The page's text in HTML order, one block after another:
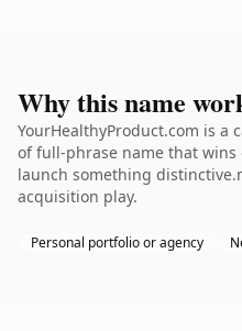
Why this name
YourHealthyProduct.com is a
of full-phrase name that wins
launch something
acquisition play.
Personal portfolio or agency